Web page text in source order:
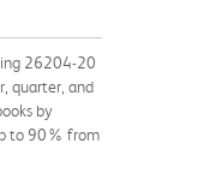
26204-20
quarter, and
by
to 90% from